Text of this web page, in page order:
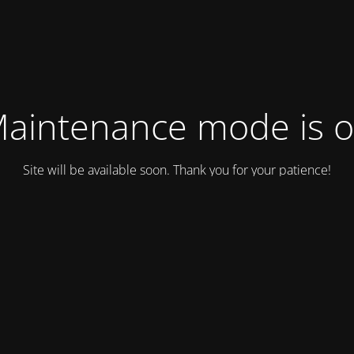
mode is
Site will be available soon. Thank you for your patience!